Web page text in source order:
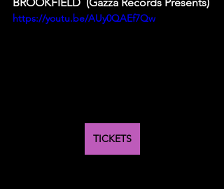
BROOKFIELD  (Gazza Records Presents)
https://youtu.be/AUy0QAEf7Qw
TICKETS